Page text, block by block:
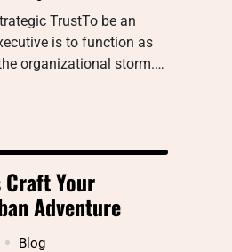
TrustTo be an
is to function as
organizational storm.…
Craft Your
Adventure
Blog